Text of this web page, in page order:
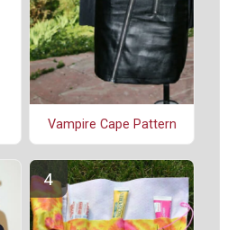
Vampire Cape Pattern